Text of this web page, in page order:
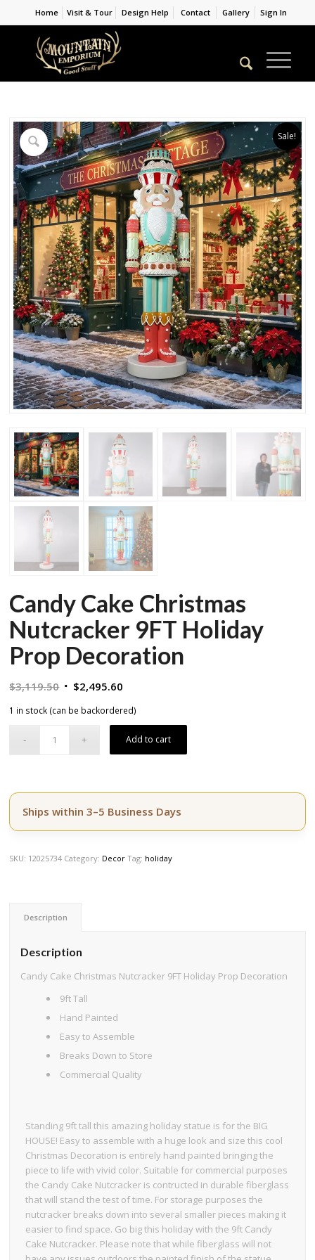
Home Visit & Tour Design Help Contact Gallery Sign In
Sale!
Candy Cake Christmas
Nutcracker 9FT Holiday
Prop Decoration
$3,119.50 Original
$3,119.50.
$2,495.60
is:
$2,495.60.
1 in stock (can be backordered)
Add to cart
Ships within 3–5 Business Days
SKU: 12025734 Category: Decor Tag: holiday
Description
Description
Candy Cake Christmas Nutcracker 9FT Holiday Prop Decoration
9ft Tall
Hand Painted
Easy to Assemble
Breaks Down to Store
Commercial Quality
Standing 9ft tall this amazing holiday statue is for the BIG
HOUSE! Easy to assemble with a huge look and size this cool
Christmas Decoration is entirely hand painted bringing the
piece to life with vivid color. Suitable for commercial purposes
the Candy Cake Nutcracker is contructed in durable fiberglass
that will stand the test of time. For storage purposes the
nutcracker breaks down into several smaller pieces making it
easier to find space. Go big this holiday with the 9ft Candy
Cake Nutcracker. Please note that while fiberglass will not